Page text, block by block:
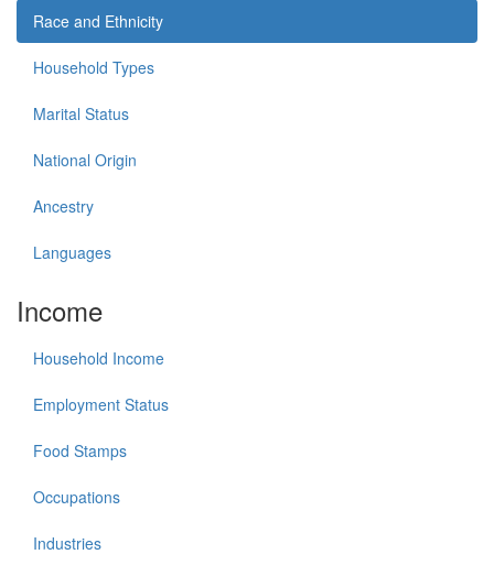
Race and Ethnicity
Household Types
Marital Status
National Origin
Ancestry
Languages
Income
Household Income
Employment Status
Food Stamps
Occupations
Industries